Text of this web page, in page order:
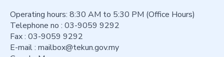
Operating hours: 8:30 AM to 5:30 PM (Office Hours)
Telephone no : 03-9059 9292
Fax : 03-9059 9292
E-mail : mailbox@tekun.gov.my